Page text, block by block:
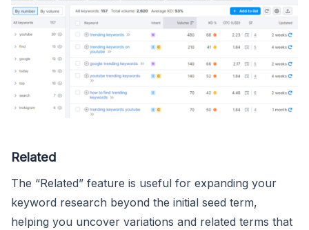
Related
The “Related” feature is useful for expanding your
keyword research beyond the initial seed term,
helping you uncover variations and related terms that